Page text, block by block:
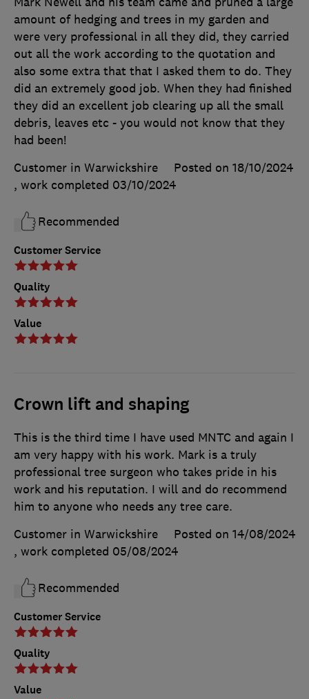
Customer Service
Quality
Value
amount of hedging and trees in my garden and
were very professional in all they did, they carried
out all the work according to the quotation and
also some extra that that I asked them to do. They
did an extremely good job. When they had finished
they did an excellent job clearing up all the small
debris, leaves etc - you would not know that they
had been!
Customer in Warwickshire
Posted on 18/10/2024
, work completed 03/10/2024
Recommended
Crown lift and shaping
Customer Service
Quality
Value
This is the third time I have used MNTC and again I
am very happy with his work. Mark is a truly
professional tree surgeon who takes pride in his
work and his reputation. I will and do recommend
him to anyone who needs any tree care.
Customer in Warwickshire
Posted on 14/08/2024
, work completed 05/08/2024
Recommended